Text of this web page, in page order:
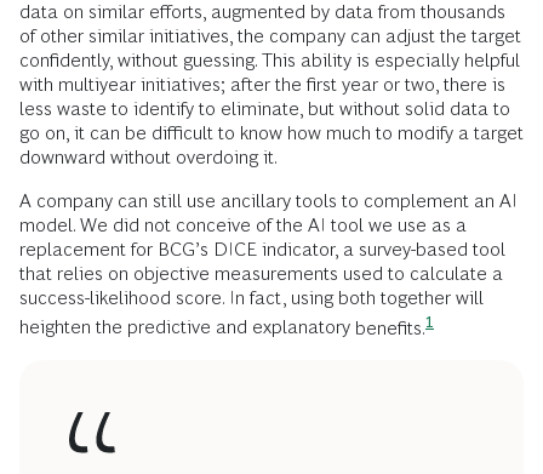
data on similar efforts, augmented by data from thousands
of other similar initiatives, the company can adjust the target
confidently, without guessing. This ability is especially helpful
with multiyear initiatives; after the first year or two, there is
less waste to identify to eliminate, but without solid data to
go on, it can be difficult to know how much to modify a target
downward without overdoing it.
A company can still use ancillary tools to complement an AI
model. We did not conceive of the AI tool we use as a
replacement for BCG’s DICE indicator, a survey-based tool
that relies on objective measurements used to calculate a
success-likelihood score. In fact, using both together will
heighten the predictive and explanatory benefits.1